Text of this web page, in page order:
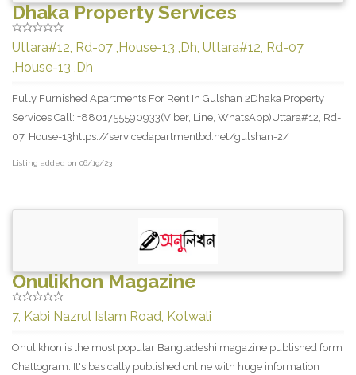
Dhaka Property Services
Uttara#12, Rd-07 ,House-13 ,Dh, Uttara#12, Rd-07
,House-13 ,Dh
Fully Furnished Apartments For Rent In Gulshan 2Dhaka Property
Services Call: +8801755590933(Viber, Line, WhatsApp)Uttara#12, Rd-
07, House-13https://servicedapartmentbd.net/gulshan-2/
Listing added on 06/19/23
Onulikhon Magazine
7, Kabi Nazrul Islam Road, Kotwali
Onulikhon is the most popular Bangladeshi magazine published form
Chattogram. It's basically published online with huge information